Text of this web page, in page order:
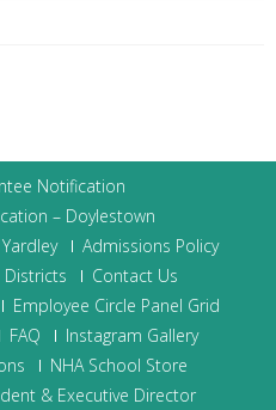
Notification
– Doylestown
Admissions Policy
Contact Us
Employee Circle Panel Grid
FAQ
Instagram Gallery
NHA School Store
& Executive Director